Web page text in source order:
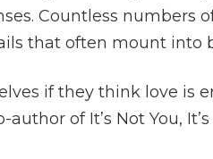
Countless numbers
that often mount into
if they think love is
author of It’s Not You,